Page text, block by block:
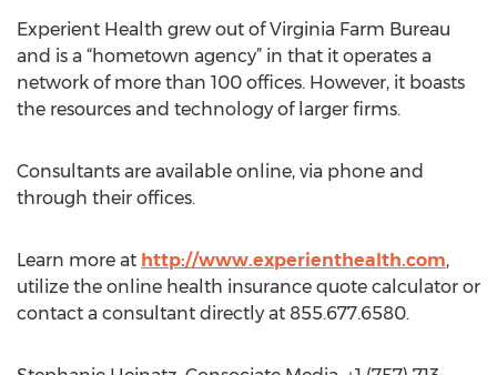
Experient Health grew out of Virginia Farm Bureau
and is a “hometown agency” in that it operates a
network of more than 100 offices. However, it boasts
the resources and technology of larger firms.
Consultants are available online, via phone and
through their offices.
Learn more at http://www.experienthealth.com,
utilize the online health insurance quote calculator or
contact a consultant directly at 855.677.6580.